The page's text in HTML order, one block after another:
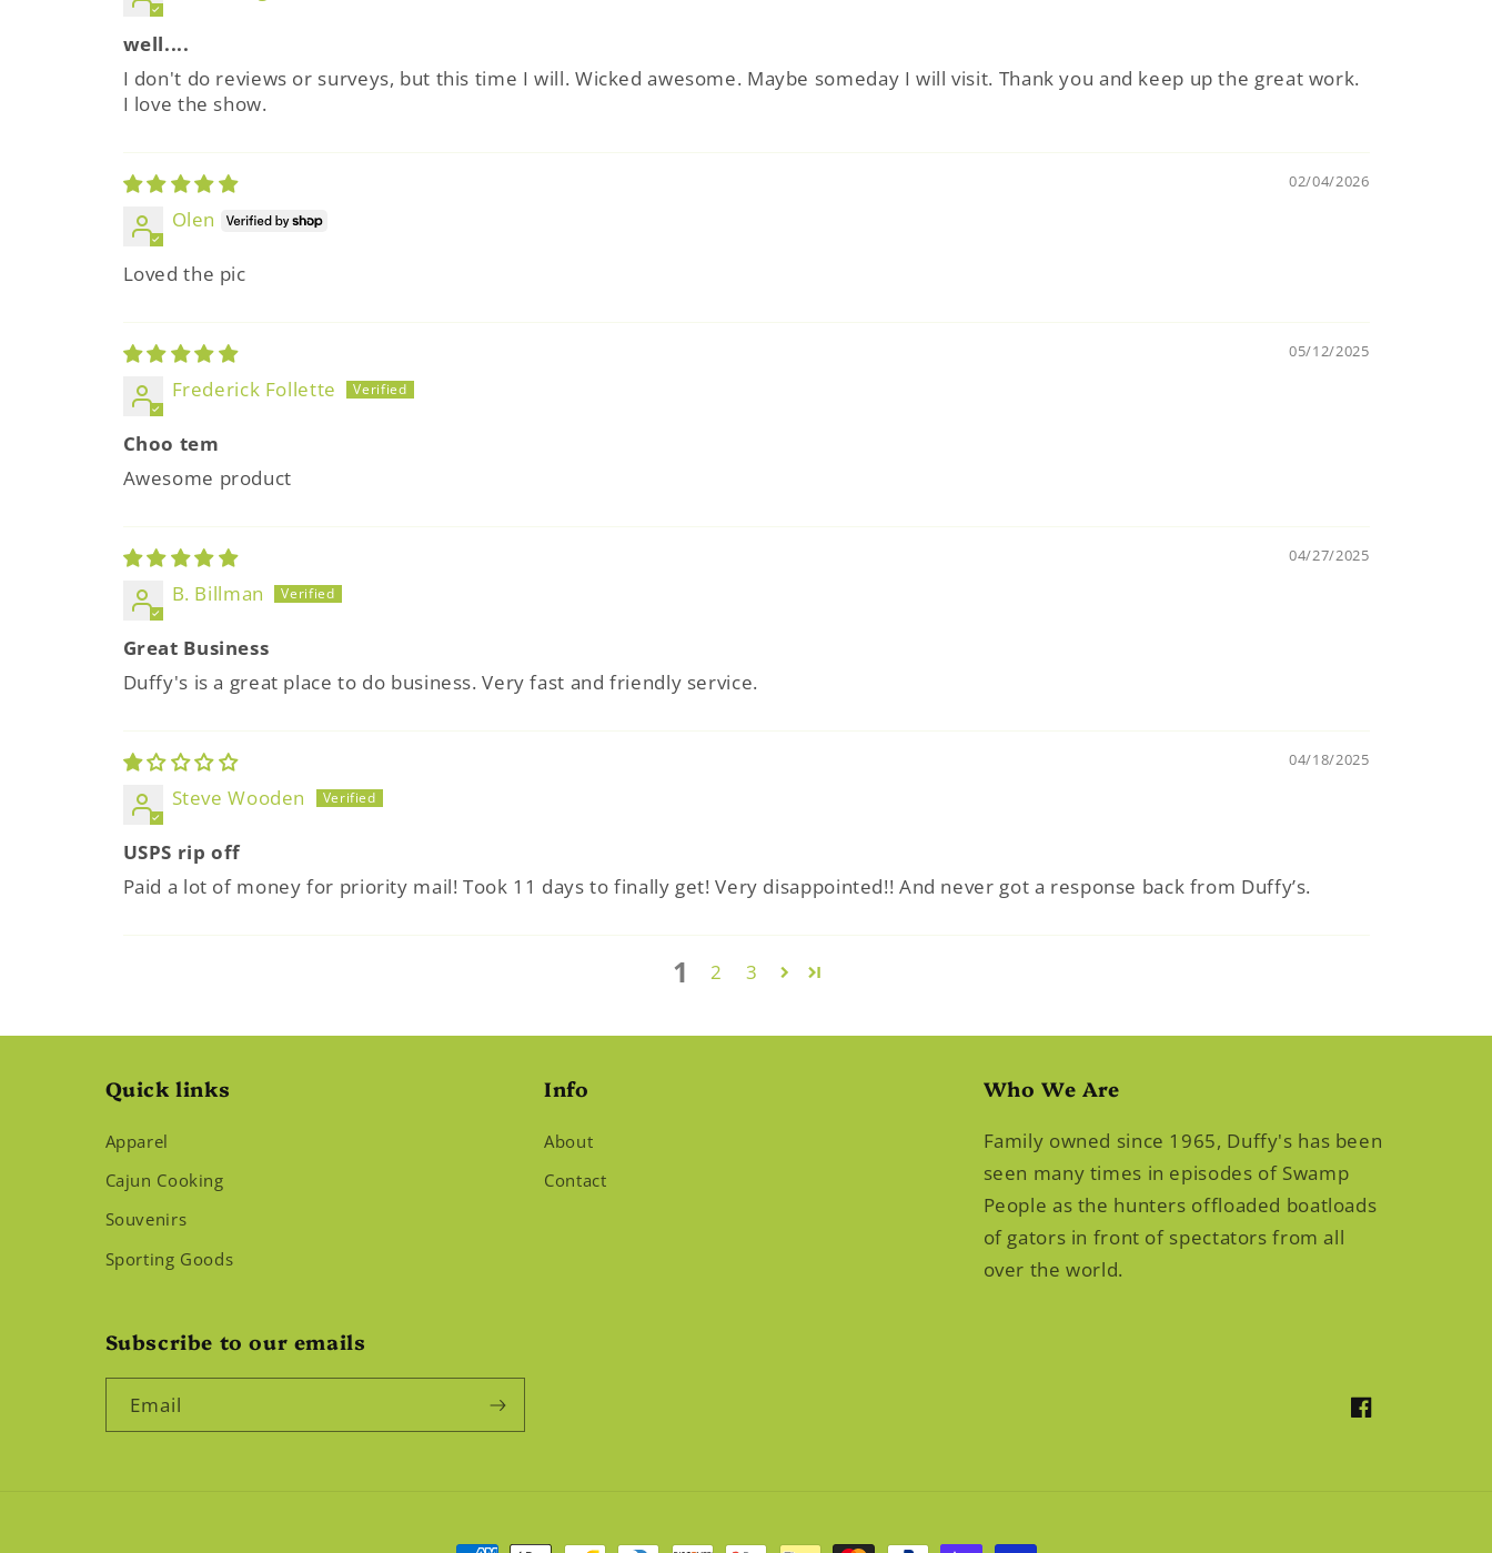
well....
I don't do reviews or surveys, but this time I will. Wicked awesome. Maybe someday I will visit. Thank you and keep up the great work.
I love the show.
02/04/2026
Olen
Loved the pic
05/12/2025
Frederick Follette
Choo tem
Awesome product
04/27/2025
B. Billman
Great Business
Duffy's is a great place to do business. Very fast and friendly service.
04/18/2025
Steve Wooden
USPS rip off
Paid a lot of money for priority mail! Took 11 days to finally get! Very disappointed!! And never got a response back from Duffy’s.
1 2 3
Quick links
Apparel
Cajun Cooking
Souvenirs
Sporting Goods
Info
About
Contact
Who We Are
Family owned since 1965, Duffy's has been
seen many times in episodes of Swamp
People as the hunters offloaded boatloads
of gators in front of spectators from all
over the world.
Subscribe to our emails
Email
Facebook